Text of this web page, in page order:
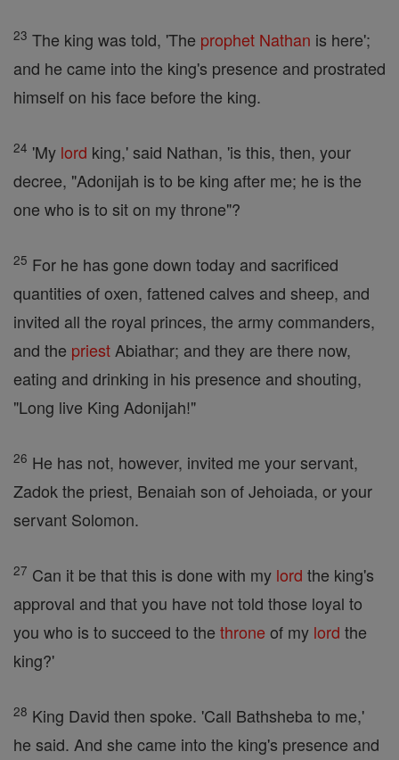
23 The king was told, 'The prophet Nathan is here';
and he came into the king's presence and prostrated
himself on his face before the king.
24 'My lord king,' said Nathan, 'is this, then, your
decree, "Adonijah is to be king after me; he is the
one who is to sit on my throne"?
25 For he has gone down today and sacrificed
quantities of oxen, fattened calves and sheep, and
invited all the royal princes, the army commanders,
and the priest Abiathar; and they are there now,
eating and drinking in his presence and shouting,
"Long live King Adonijah!"
26 He has not, however, invited me your servant,
Zadok the priest, Benaiah son of Jehoiada, or your
servant Solomon.
27 Can it be that this is done with my lord the king's
approval and that you have not told those loyal to
you who is to succeed to the throne of my lord the
king?'
28 King David then spoke. 'Call Bathsheba to me,'
he said. And she came into the king's presence and